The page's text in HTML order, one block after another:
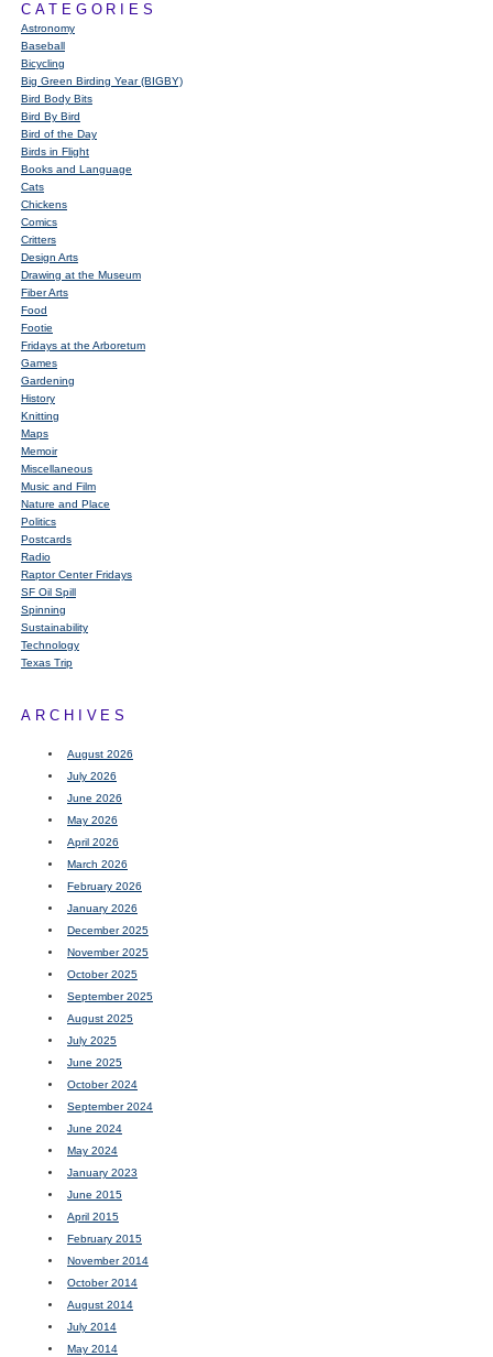
CATEGORIES
Astronomy
Baseball
Bicycling
Big Green Birding Year (BIGBY)
Bird Body Bits
Bird By Bird
Bird of the Day
Birds in Flight
Books and Language
Cats
Chickens
Comics
Critters
Design Arts
Drawing at the Museum
Fiber Arts
Food
Footie
Fridays at the Arboretum
Games
Gardening
History
Knitting
Maps
Memoir
Miscellaneous
Music and Film
Nature and Place
Politics
Postcards
Radio
Raptor Center Fridays
SF Oil Spill
Spinning
Sustainability
Technology
Texas Trip
ARCHIVES
August 2026
July 2026
June 2026
May 2026
April 2026
March 2026
February 2026
January 2026
December 2025
November 2025
October 2025
September 2025
August 2025
July 2025
June 2025
October 2024
September 2024
June 2024
May 2024
January 2023
June 2015
April 2015
February 2015
November 2014
October 2014
August 2014
July 2014
May 2014